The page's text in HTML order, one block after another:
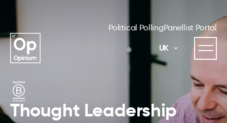
Political PollingPanellist Portal
UK
Thought Leadership